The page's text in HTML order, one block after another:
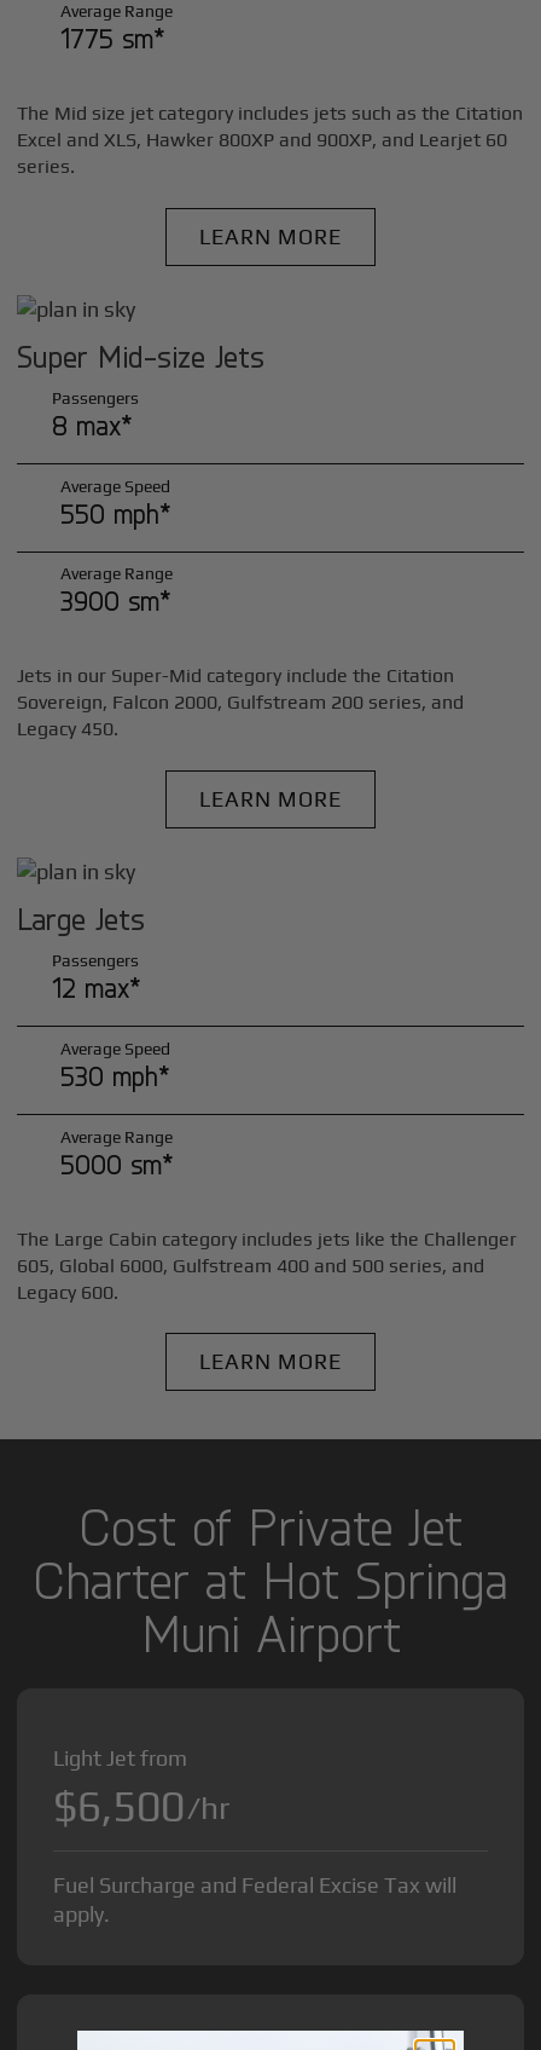
Average Range
1775 sm*
The Mid size jet category includes jets such as the Citation
Excel and XLS, Hawker 800XP and 900XP, and Learjet 60
series.
LEARN MORE
Super Mid-size Jets
Passengers
8 max*
Average Speed
550 mph*
Average Range
3900 sm*
Jets in our Super-Mid category include the Citation
Sovereign, Falcon 2000, Gulfstream 200 series, and
Legacy 450.
LEARN MORE
Large Jets
Passengers
12 max*
Average Speed
530 mph*
Average Range
5000 sm*
The Large Cabin category includes jets like the Challenger
605, Global 6000, Gulfstream 400 and 500 series, and
Legacy 600.
LEARN MORE
Cost of Private Jet
Charter at Hot Springa
Muni Airport
Light Jet from
$6,500/hr
Fuel Surcharge and Federal Excise Tax will
apply.